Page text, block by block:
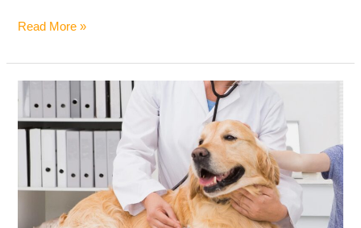
Read More »
LIVER
DISEASE
IN
DOGS